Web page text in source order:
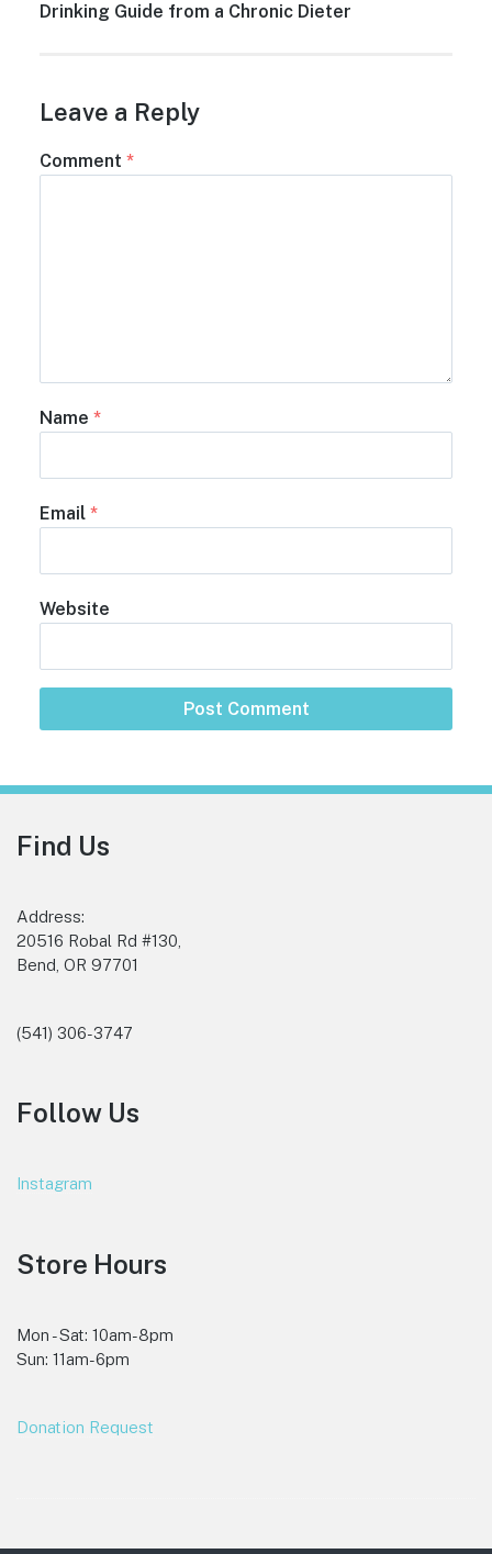
Next
Drinking Guide from a Chronic Dieter
Leave a Reply
Comment *
Name *
Email *
Website
Footer
Find Us
Address:
20516 Robal Rd #130,
Bend, OR 97701
(541) 306-3747
Follow Us
Instagram
Store Hours
Mon - Sat: 10am-8pm
Sun: 11am-6pm
Donation Request